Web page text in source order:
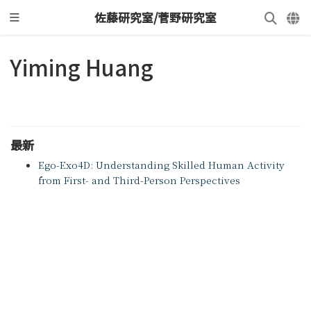
佐藤研究室/菅野研究室
Yiming Huang
最新
Ego-Exo4D: Understanding Skilled Human Activity
from First- and Third-Person Perspectives